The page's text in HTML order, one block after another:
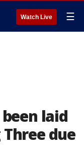
Watch Live ☰
laid
due